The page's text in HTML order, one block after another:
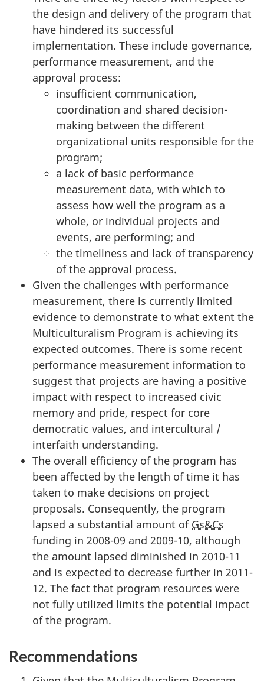
the design and delivery of the program that
have hindered its successful
implementation. These include governance,
performance measurement, and the
approval process:
insufficient communication,
coordination and shared decision-
making between the different
organizational units responsible for the
program;
a lack of basic performance
measurement data, with which to
assess how well the program as a
whole, or individual projects and
events, are performing; and
the timeliness and lack of transparency
of the approval process.
Given the challenges with performance
measurement, there is currently limited
evidence to demonstrate to what extent the
Multiculturalism Program is achieving its
expected outcomes. There is some recent
performance measurement information to
suggest that projects are having a positive
impact with respect to increased civic
memory and pride, respect for core
democratic values, and intercultural /
interfaith understanding.
The overall efficiency of the program has
been affected by the length of time it has
taken to make decisions on project
proposals. Consequently, the program
lapsed a substantial amount of Gs&Cs
funding in 2008-09 and 2009-10, although
the amount lapsed diminished in 2010-11
and is expected to decrease further in 2011-
12. The fact that program resources were
not fully utilized limits the potential impact
of the program.
Recommendations